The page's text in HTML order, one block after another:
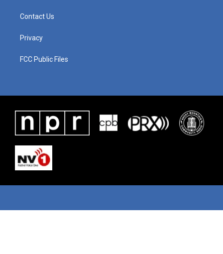
Contact Us
Privacy
FCC Public Files